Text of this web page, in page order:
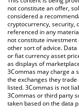
latest Nova Fox price
not constitute an offer,
considered a
cryptocurrency, security,
referenced in any
not constitute
other sort of advice.
or fiat currency asset
as displays of
3Commas may charge a
the exchanges they
listed. 3Commas is not
3Commas or third party
taken based on the data